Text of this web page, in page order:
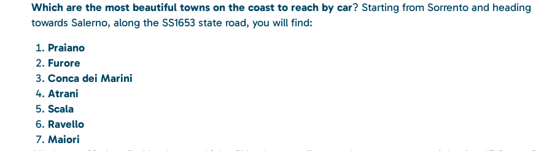
Which are the most beautiful towns on the coast to reach by car? Starting from Sorrento and heading
towards Salerno, along the SS1653 state road, you will find:
Praiano
Furore
Conca dei Marini
Atrani
Scala
Ravello
Maiori